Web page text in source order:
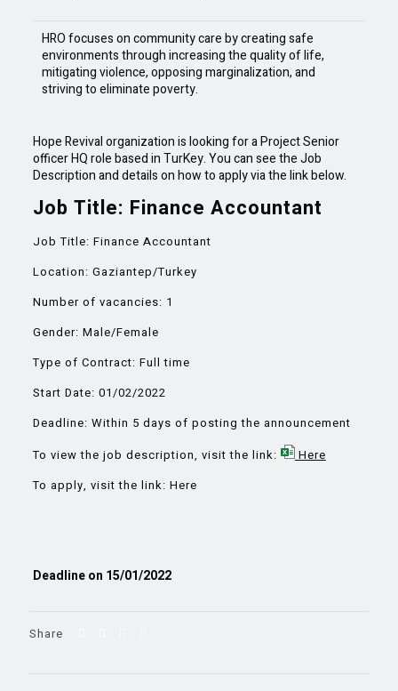
HRO focuses on community care by creating safe
environments through increasing the quality of life,
mitigating violence, opposing marginalization, and
striving to eliminate poverty.
Hope Revival organization is looking for a Project Senior
officer HQ role based in TurKey. You can see the Job
Description and details on how to apply via the link below.
Job Title: Finance Accountant
Job Title: Finance Accountant
Location: Gaziantep/Turkey
Number of vacancies: 1
Gender: Male/Female
Type of Contract: Full time
Start Date: 01/02/2022
Deadline: Within 5 days of posting the announcement
To view the job description, visit the link:
Here
To apply, visit the link: Here
Deadline on 15/01/2022
Share